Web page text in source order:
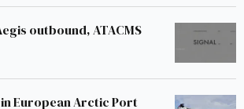
outbound, ATACMS
European Arctic Port